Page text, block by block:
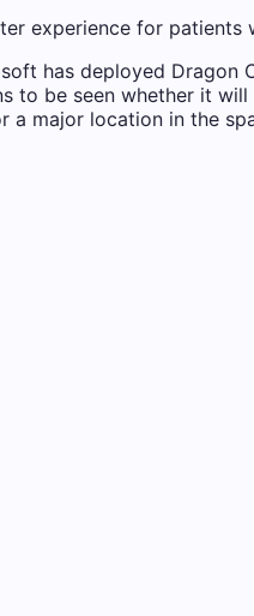
experience for patients
has deployed Dragon
to be seen whether it
a major location in the